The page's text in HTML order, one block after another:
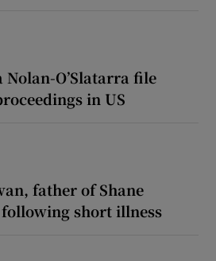
O’Slatarra file
in US
father of Shane
short illness